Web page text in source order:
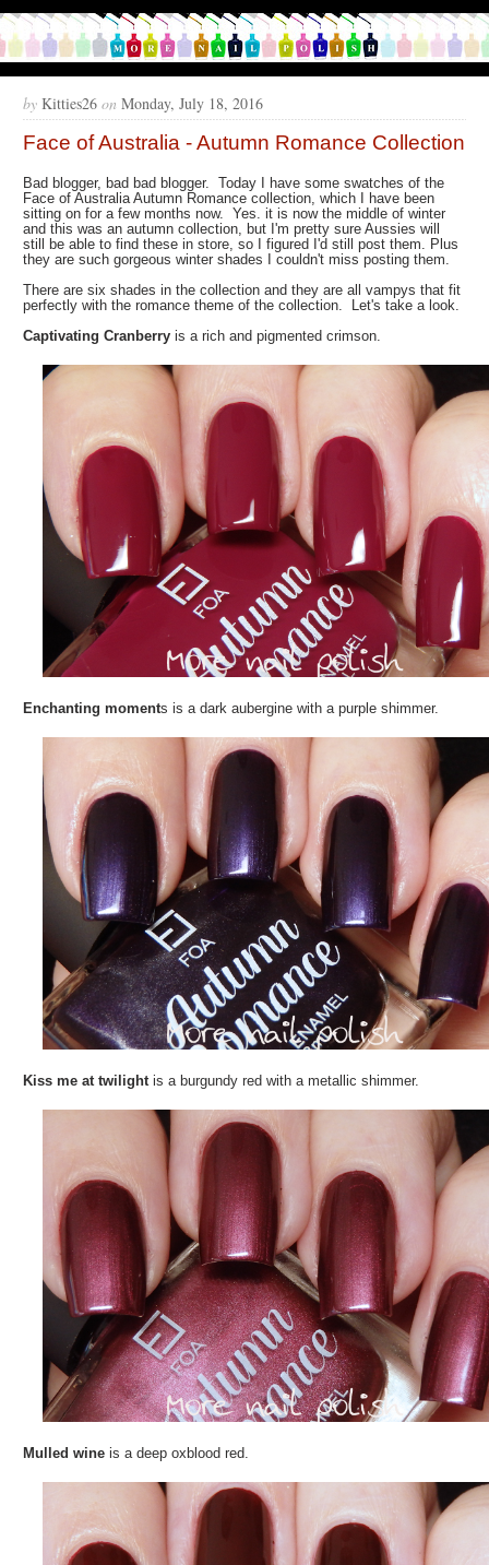
by Kitties26 on Monday, July 18, 2016
Face of Australia - Autumn Romance Collection
Bad blogger, bad bad blogger. Today I have some swatches of the
Face of Australia Autumn Romance collection, which I have been
sitting on for a few months now. Yes. it is now the middle of winter
and this was an autumn collection, but I'm pretty sure Aussies will
still be able to find these in store, so I figured I'd still post them. Plus
they are such gorgeous winter shades I couldn't miss posting them.
There are six shades in the collection and they are all vampys that fit
perfectly with the romance theme of the collection. Let's take a look.
Captivating Cranberry is a rich and pigmented crimson.
Enchanting moments is a dark aubergine with a purple shimmer.
Kiss me at twilight is a burgundy red with a metallic shimmer.
Mulled wine is a deep oxblood red.